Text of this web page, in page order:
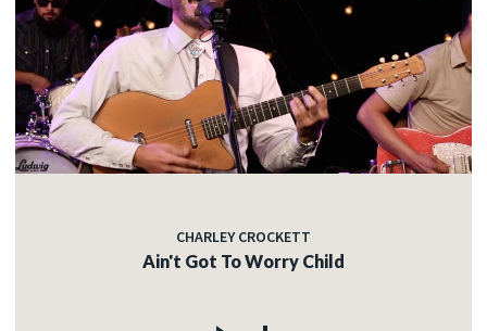
CHARLEY CROCKETT
Ain't Got To Worry Child